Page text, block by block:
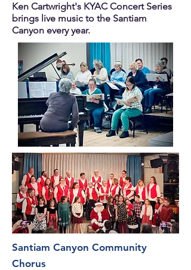
Ken Cartwright's KYAC Concert Series
brings live music to the Santiam
Canyon every year.
Santiam Canyon Community
Chorus